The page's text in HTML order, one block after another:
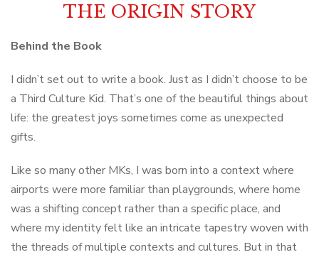
THE ORIGIN STORY
Behind the Book
I didn’t set out to write a book. Just as I didn’t choose to be
a Third Culture Kid. That’s one of the beautiful things about
life: the greatest joys sometimes come as unexpected
gifts.
Like so many other MKs, I was born into a context where
airports were more familiar than playgrounds, where home
was a shifting concept rather than a specific place, and
where my identity felt like an intricate tapestry woven with
the threads of multiple contexts and cultures. But in that